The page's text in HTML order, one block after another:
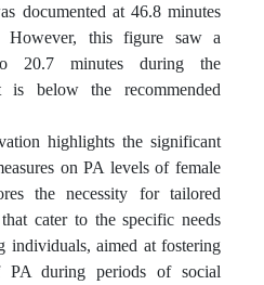
documented at 46.8 minutes
However, this figure saw a
20.7 minutes during the
below the recommended
highlights the significant
on PA levels of female
the necessity for tailored
cater to the specific needs
individuals, aimed at fostering
PA during periods of social